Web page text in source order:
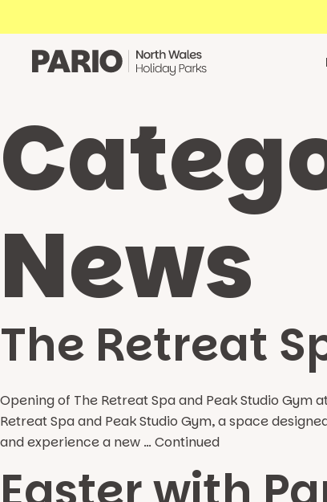
News
The Retreat
Opening of The Retreat Spa and Peak Studio
Retreat Spa and Peak Studio Gym, a space
and experience a new … Continued